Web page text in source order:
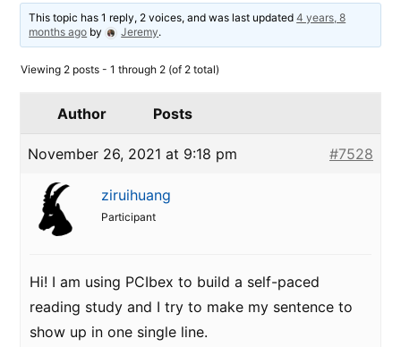
This topic has 1 reply, 2 voices, and was last updated4 years, 8
months ago by Jeremy.
Viewing 2 posts - 1 through 2 (of 2 total)
Author Posts
November 26, 2021 at 9:18 pm #7528
ziruihuang
Participant
Hi! I am using PCIbex to build a self-paced
reading study and I try to make my sentence to
show up in one single line.